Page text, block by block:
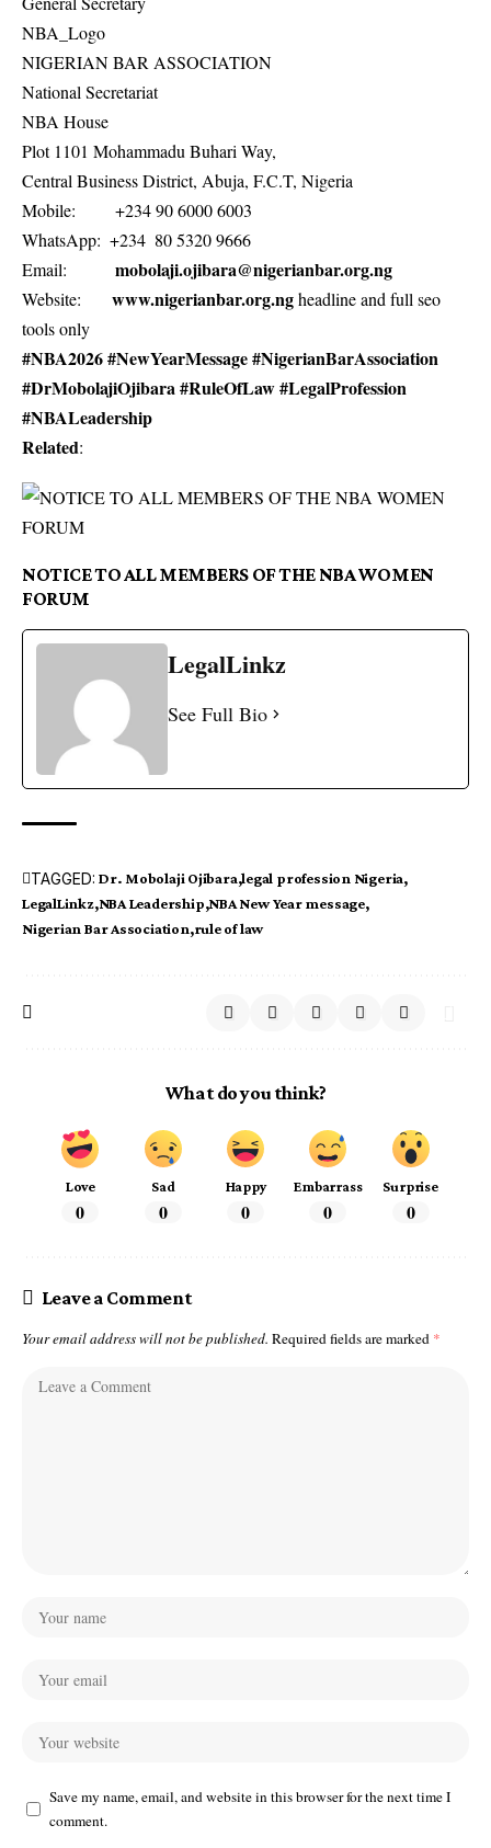
NBA_Logo
NIGERIAN BAR ASSOCIATION
National Secretariat
NBA House
Plot 1101 Mohammadu Buhari Way,
Central Business District, Abuja, F.C.T, Nigeria
Mobile: +234 90 6000 6003
WhatsApp: +234 80 5320 9666
Email: mobolaji.ojibara@nigerianbar.org.ng
Website: www.nigerianbar.org.ngheadline and full seo
tools only
#NBA2026 #NewYearMessage #NigerianBarAssociation
#DrMobolajiOjibara #RuleOfLaw #LegalProfession
#NBALeadership
Related:
NOTICE TO ALL MEMBERS OF THE NBA WOMEN
FORUM
LegalLinkz
See Full Bio
TAGGED: Dr. Mobolaji Ojibara legal profession Nigeria
LegalLinkz NBA Leadership NBA New Year message
Nigerian Bar Association rule of law
What do you think?
Love
0
Sad
0
Happy
0
Embarrass
0
Surprise
0
Leave a Comment
Your email address will not be published. Required fields are marked *
Save my name, email, and website in this browser for the next time I
comment.